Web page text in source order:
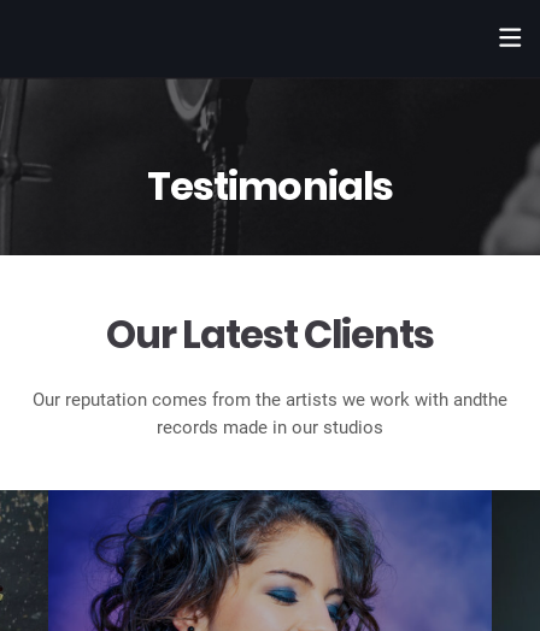
Testimonials
Our Latest Clients
Our reputation comes from the artists we work with andthe
records made in our studios